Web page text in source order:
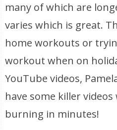
many of which are
varies which is great.
home workouts or
workout when on
YouTube videos,
have some killer
burning in minutes!